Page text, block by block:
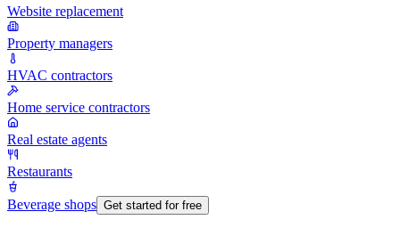
Website replacement
Property managers
HVAC contractors
Home service contractors
Real estate agents
Restaurants
Beverage shops Get started for free